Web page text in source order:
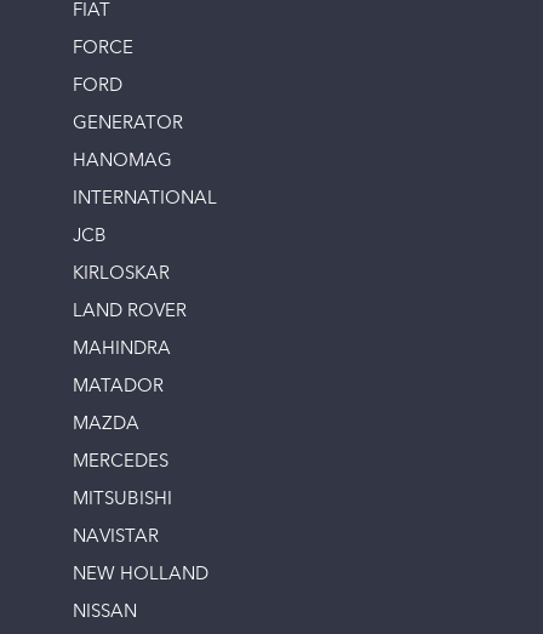
FIAT
FORCE
FORD
GENERATOR
HANOMAG
INTERNATIONAL
JCB
KIRLOSKAR
LAND ROVER
MAHINDRA
MATADOR
MAZDA
MERCEDES
MITSUBISHI
NAVISTAR
NEW HOLLAND
NISSAN